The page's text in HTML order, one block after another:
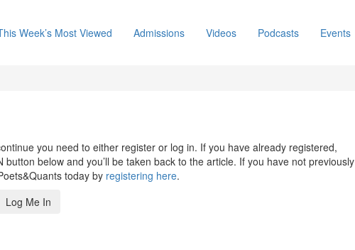
Week’s Most Viewed Admissions Videos Podcasts Events
you need to either register or log in. If you have already registered,
below and you’ll be taken back to the article. If you have not previously
today by registering here.
Log Me In